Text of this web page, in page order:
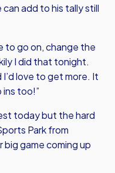
add to his tally still
to go on, change the
I did that tonight.
love to get more. It
too!”
today but the hard
Park from
game coming up